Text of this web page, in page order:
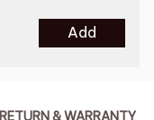
Add